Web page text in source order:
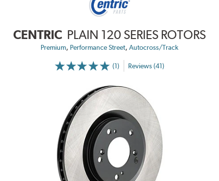
CENTRIC PLAIN 120 SERIES ROTORS
Premium, Performance Street, Autocross/Track
(1) Reviews (41)